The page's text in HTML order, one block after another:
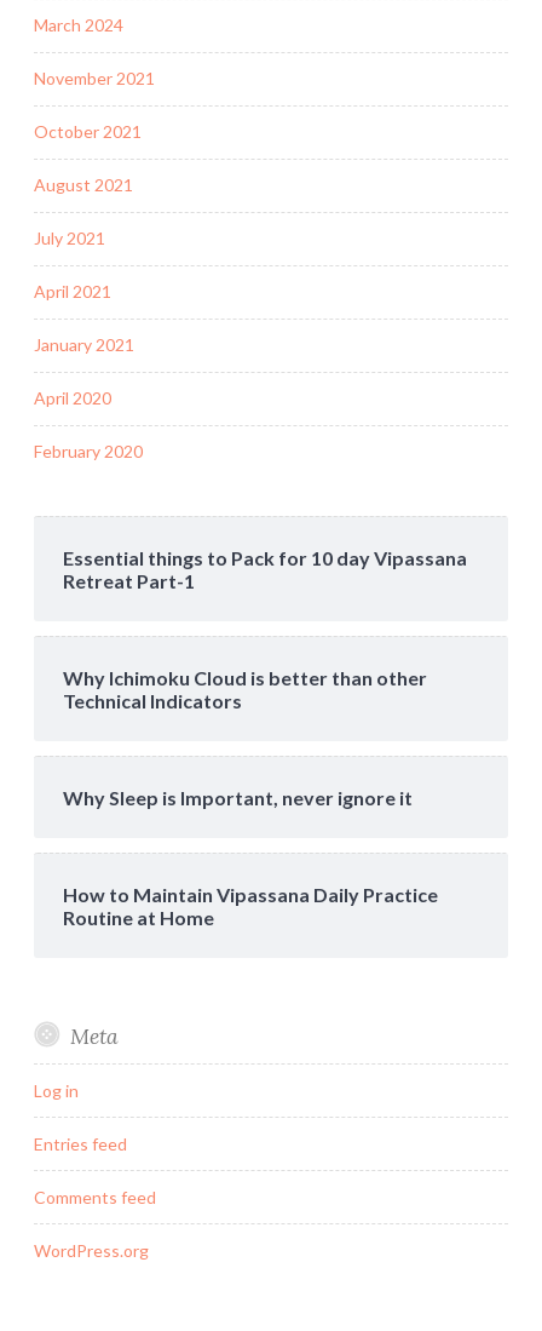
March 2024
November 2021
October 2021
August 2021
July 2021
April 2021
January 2021
April 2020
February 2020
Essential things to Pack for 10 day Vipassana
Retreat Part-1
Why Ichimoku Cloud is better than other
Technical Indicators
Why Sleep is Important, never ignore it
How to Maintain Vipassana Daily Practice
Routine at Home
Meta
Log in
Entries feed
Comments feed
WordPress.org